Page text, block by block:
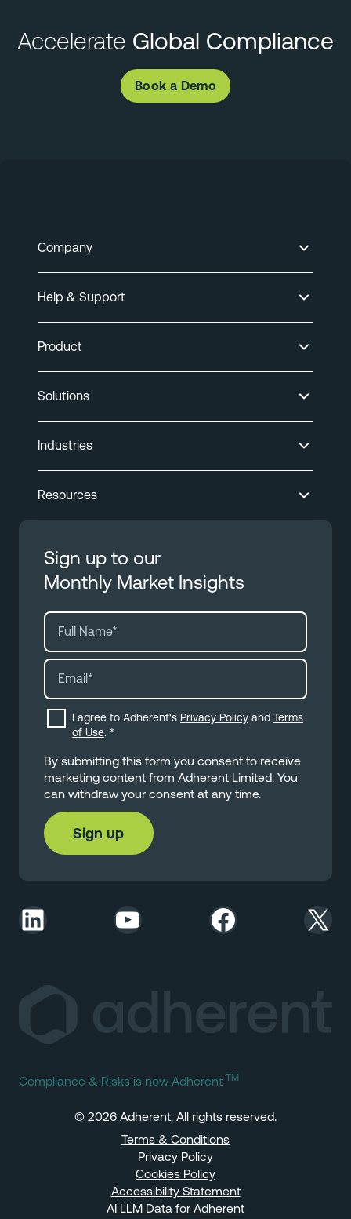
Accelerate Global Compliance
Book a Demo
Company
Help & Support
Product
Solutions
Industries
Resources
Sign up to our
Monthly Market Insights
I agree to Adherent's Privacy Policy and Terms
of Use. *
By submitting this form you consent to receive
marketing content from Adherent Limited. You
can withdraw your consent at any time.
LinkedIn YouTube Facebook X
Compliance & Risks is now Adherent TM
© 2026 Adherent. All rights reserved.
Terms & Conditions
Privacy Policy
Cookies Policy
Accessibility Statement
AI LLM Data for Adherent